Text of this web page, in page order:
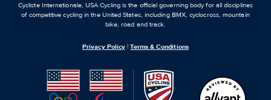
Cycliste Internationale, USA Cycling is the official governing body for all disciplines
of competitive cycling in the United States, including BMX, cyclocross, mountain
bike, road and track.
Privacy Policy |Terms & Conditions